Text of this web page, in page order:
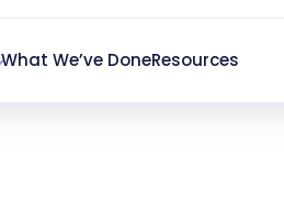
What We’ve DoneResources